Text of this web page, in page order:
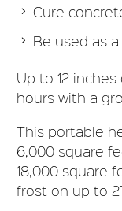
Cure
Be used as
Up to 12
hours with a
This portable
6,000 square
18,000 square
frost on up to